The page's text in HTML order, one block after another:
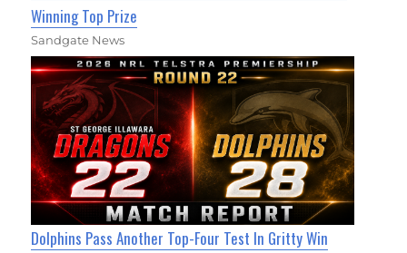
Winning Top Prize
Sandgate News
Dolphins Pass Another Top-Four Test In Gritty Win